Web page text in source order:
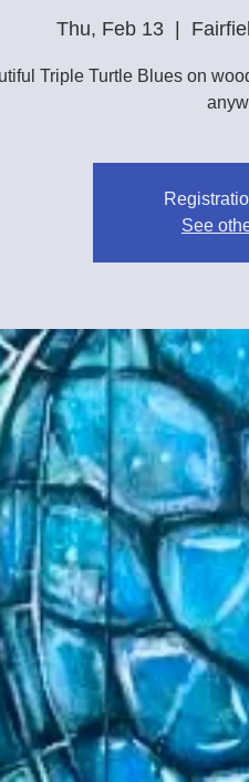
Thu, Feb 13
Triple Turtle Blues on
See